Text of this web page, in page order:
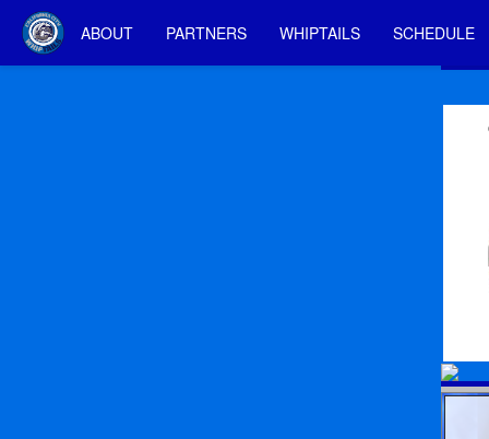
ABOUT PARTNERS WHIPTAILS SCHEDULE